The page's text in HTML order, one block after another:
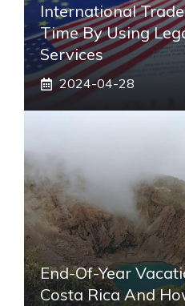
International
Time By Using
Services
2024-04-28
End-Of-Year
Costa Rica And